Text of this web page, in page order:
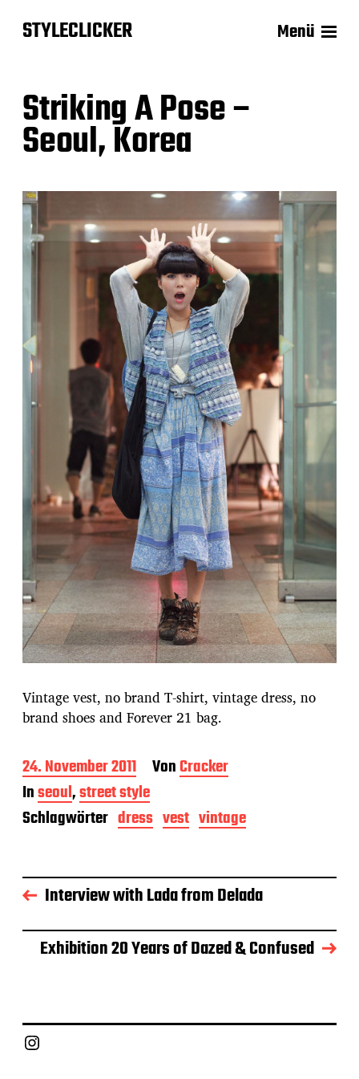
STYLECLICKER Menü
Striking A Pose –
Seoul, Korea
Vintage vest, no brand T-shirt, vintage dress, no
brand shoes and Forever 21 bag.
B
e
i
t
r
s
d
t
24. November 2011 VonCracker
Inseoul,street style
Schlagwörter dress vest vintage
Interview with Lada from Delada
Exhibition 20 Years of Dazed & Confused
Instagram